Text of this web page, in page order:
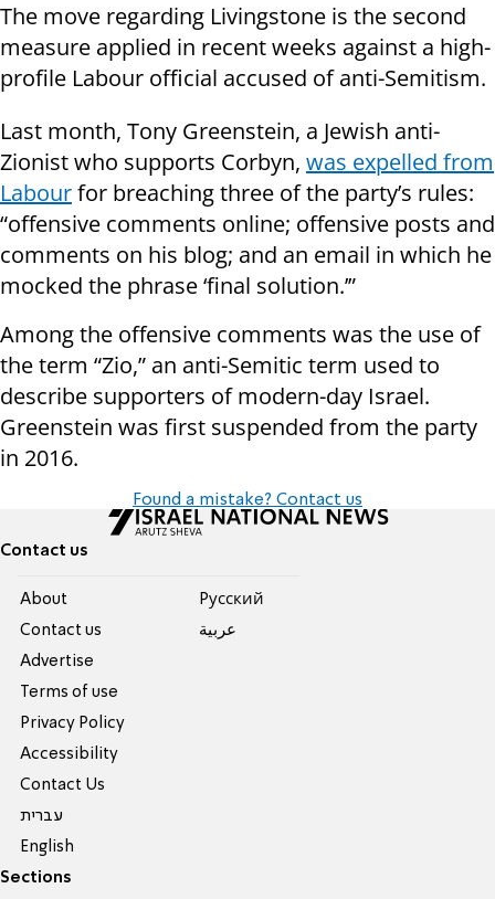
The move regarding Livingstone is the second
measure applied in recent weeks against a high-
profile Labour official accused of anti-Semitism.
Last month, Tony Greenstein, a Jewish anti-
Zionist who supports Corbyn, was expelled from
Labourfor breaching three of the party’s rules:
“offensive comments online; offensive posts and
comments on his blog; and an email in which he
mocked the phrase ‘final solution.’”
Among the offensive comments was the use of
the term “Zio,” an anti-Semitic term used to
describe supporters of modern-day Israel.
Greenstein was first suspended from the party
in 2016.
Found a mistake? Contact us
Contact us
About
Contact us
Advertise
Terms of use
Privacy Policy
Accessibility
Contact Us
עברית
English
Pусский
عربية
Sections